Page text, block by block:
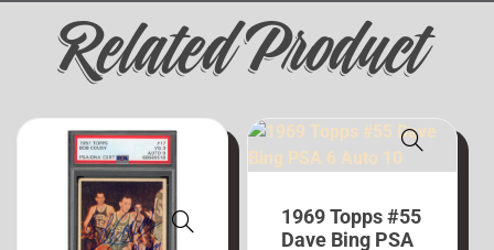
Related Product
1969 Topps #55
Dave Bing PSA